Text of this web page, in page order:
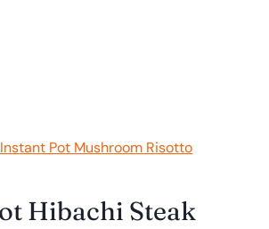
Instant Pot Mushroom Risotto
Hibachi Steak